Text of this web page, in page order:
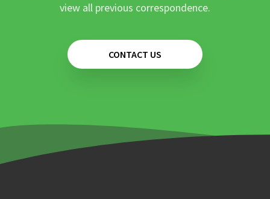
view all previous correspondence.
CONTACT US